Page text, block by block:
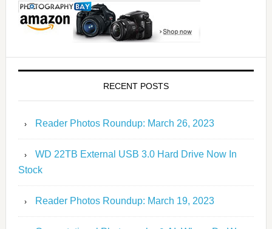
RECENT POSTS
Reader Photos Roundup: March 26, 2023
WD 22TB External USB 3.0 Hard Drive Now In
Stock
Reader Photos Roundup: March 19, 2023